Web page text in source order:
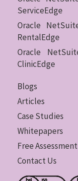
ServiceEdge
Oracle
RentalEdge
Oracle
ClinicEdge
Blogs
Articles
Case Studies
Whitepapers
Free Assessment
Contact Us